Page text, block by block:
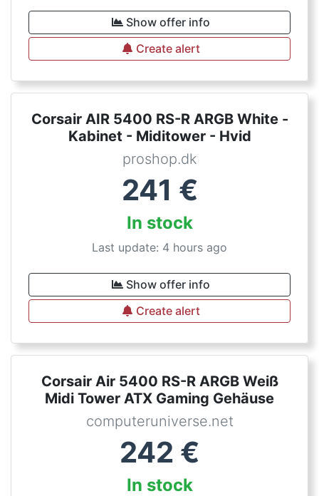
Show offer info
Create alert
Corsair AIR 5400 RS-R ARGB White -
Kabinet - Miditower - Hvid
proshop.dk
241 €
In stock
Last update: 4 hours ago
Show offer info
Create alert
Corsair Air 5400 RS-R ARGB Weiß
Midi Tower ATX Gaming Gehäuse
computeruniverse.net
242 €
In stock